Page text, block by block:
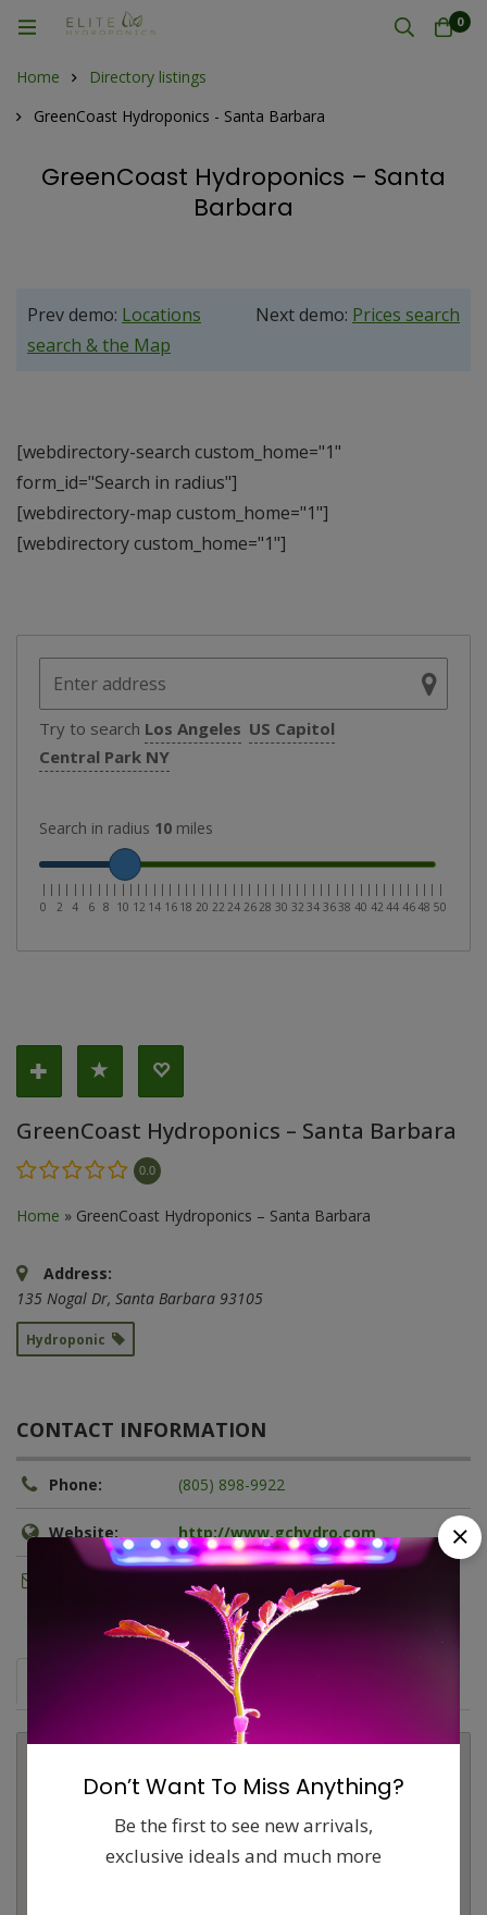
0
Home
Directory listings
GreenCoast Hydroponics - Santa Barbara
GreenCoast Hydroponics – Santa
Barbara
Prev demo: Locations
search & the Map
Next demo: Prices search
[webdirectory-search custom_home="1"
form_id="Search in radius"]
[webdirectory-map custom_home="1"]
[webdirectory custom_home="1"]
Try to search Los Angeles US Capitol
Central Park NY
Search in radius 10 miles
|
0
| |
2
| |
4
| |
6
| |
8
| |
10
| |
12
| |
14
| |
16
| |
18
| |
20
| |
22
| |
24
| |
26
| |
28
| |
30
| |
32
| |
34
| |
36
| |
38
| |
40
| |
42
| |
44
| |
46
| |
48
| |
50
GreenCoast Hydroponics – Santa Barbara
0.0
Home » GreenCoast Hydroponics – Santa Barbara
Address:
135 Nogal Dr, Santa Barbara 93105
Hydroponic
CONTACT INFORMATION
Phone: (805) 898-9922
Website: http://www.gchydro.com
b.wilmore@gchydro.com
Contact
Don’t Want To Miss Anything?
Be the first to see new arrivals,
exclusive ideals and much more